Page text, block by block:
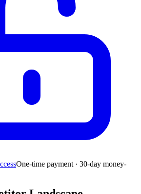
One-time payment · 30-day money-